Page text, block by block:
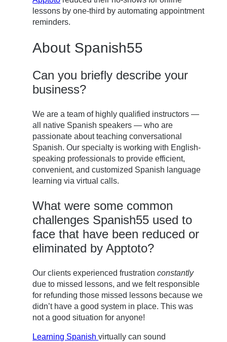
lessons by one-third by automating appointment
reminders.
About Spanish55
Can you briefly describe your
business?
We are a team of highly qualified instructors —
all native Spanish speakers — who are
passionate about teaching conversational
Spanish. Our specialty is working with English-
speaking professionals to provide efficient,
convenient, and customized Spanish language
learning via virtual calls.
What were some common
challenges Spanish55 used to
face that have been reduced or
eliminated by Apptoto?
Our clients experienced frustrationconstantly
due to missed lessons, and we felt responsible
for refunding those missed lessons because we
didn’t have a good system in place. This was
not a good situation for anyone!
Learning Spanishvirtually can sound